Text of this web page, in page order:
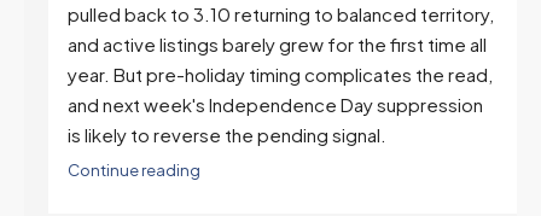
pulled back to 3.10 returning to balanced territory,
and active listings barely grew for the first time all
year. But pre-holiday timing complicates the read,
and next week's Independence Day suppression
is likely to reverse the pending signal.
Continue reading